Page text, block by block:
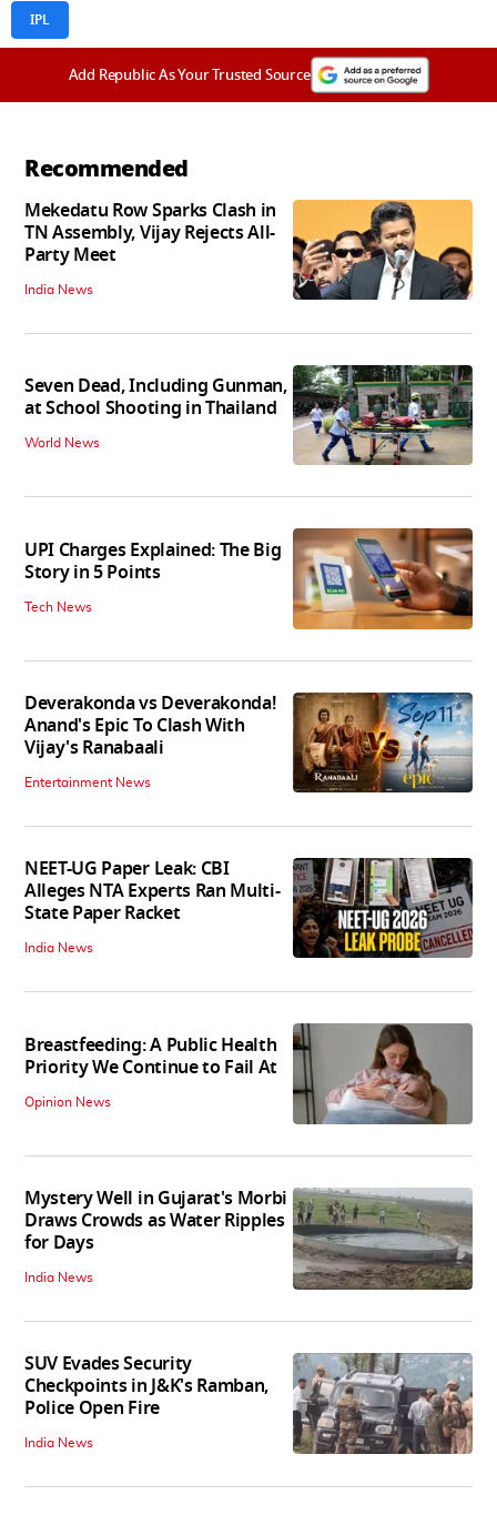
IPL
Add Republic As Your Trusted Source
Recommended
Mekedatu Row Sparks Clash in
TN Assembly, Vijay Rejects All-
Party Meet
India News
Seven Dead, Including Gunman,
at School Shooting in Thailand
World News
UPI Charges Explained: The Big
Story in 5 Points
Tech News
Deverakonda vs Deverakonda!
Anand's Epic To Clash With
Vijay's Ranabaali
Entertainment News
NEET-UG Paper Leak: CBI
Alleges NTA Experts Ran Multi-
State Paper Racket
India News
Breastfeeding: A Public Health
Priority We Continue to Fail At
Opinion News
Mystery Well in Gujarat's Morbi
Draws Crowds as Water Ripples
for Days
India News
SUV Evades Security
Checkpoints in J&K's Ramban,
Police Open Fire
India News